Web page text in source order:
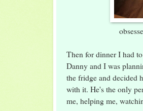
Then for dinner I had
Danny and I was
the fridge and decided
with it. He's the only
me, helping me,